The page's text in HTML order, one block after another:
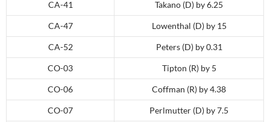
CA-41 Takano (D) by 6.25
CA-47 Lowenthal (D) by 15
CA-52 Peters (D) by 0.31
CO-03 Tipton (R) by 5
CO-06 Coffman (R) by 4.38
CO-07 Perlmutter (D) by 7.5